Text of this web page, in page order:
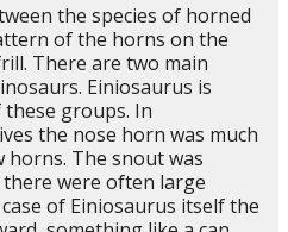
the species of horned
of the horns on the
There are two main
Einiosaurus is
groups. In
the nose horn was much
The snout was
were often large
of Einiosaurus itself the